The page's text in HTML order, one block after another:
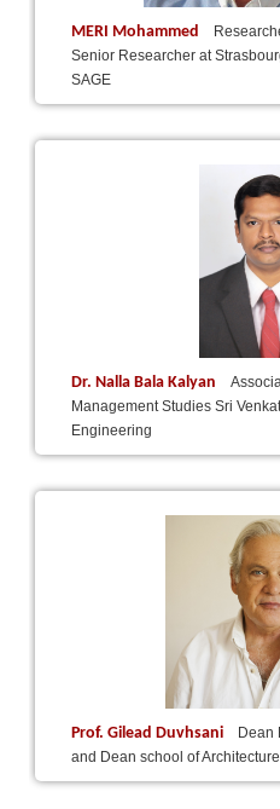
MERI Mohammed
Senior Researcher at
SAGE
Dr. Nalla Bala Kalyan
Management Studies Sri
Engineering
Prof. Gilead Duvhsani
Dean
and Dean school of